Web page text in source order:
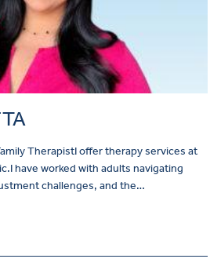
TherapistI offer therapy services at
have worked with adults navigating
challenges, and the…